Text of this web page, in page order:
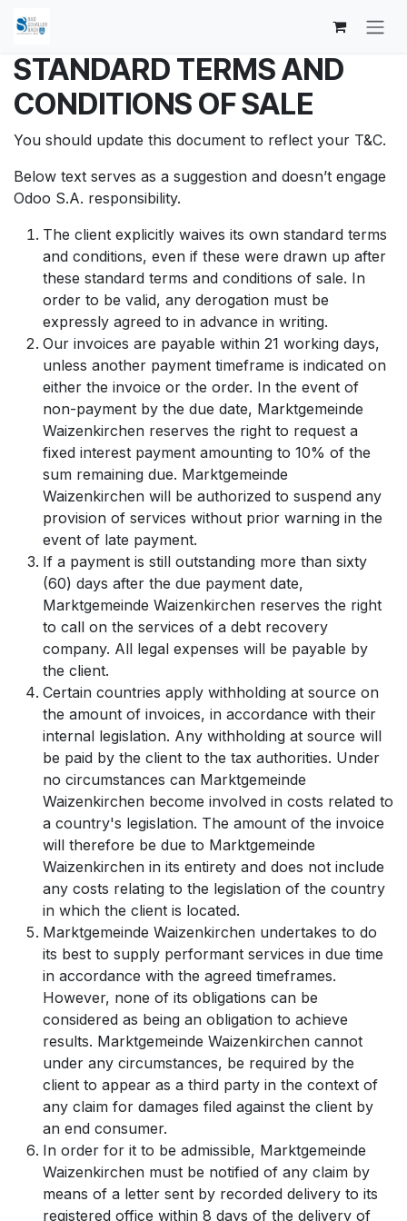
STANDARD TERMS AND
CONDITIONS OF SALE
You should update this document to reflect your T&C.
Below text serves as a suggestion and doesn’t engage
Odoo S.A. responsibility.
The client explicitly waives its own standard terms
and conditions, even if these were drawn up after
these standard terms and conditions of sale. In
order to be valid, any derogation must be
expressly agreed to in advance in writing.
Our invoices are payable within 21 working days,
unless another payment timeframe is indicated on
either the invoice or the order. In the event of
non-payment by the due date, Marktgemeinde
Waizenkirchen reserves the right to request a
fixed interest payment amounting to 10% of the
sum remaining due. Marktgemeinde
Waizenkirchen will be authorized to suspend any
provision of services without prior warning in the
event of late payment.
If a payment is still outstanding more than sixty
(60) days after the due payment date,
Marktgemeinde Waizenkirchen reserves the right
to call on the services of a debt recovery
company. All legal expenses will be payable by
the client.
Certain countries apply withholding at source on
the amount of invoices, in accordance with their
internal legislation. Any withholding at source will
be paid by the client to the tax authorities. Under
no circumstances can Marktgemeinde
Waizenkirchen become involved in costs related to
a country's legislation. The amount of the invoice
will therefore be due to Marktgemeinde
Waizenkirchen in its entirety and does not include
any costs relating to the legislation of the country
in which the client is located.
Marktgemeinde Waizenkirchen undertakes to do
its best to supply performant services in due time
in accordance with the agreed timeframes.
However, none of its obligations can be
considered as being an obligation to achieve
results. Marktgemeinde Waizenkirchen cannot
under any circumstances, be required by the
client to appear as a third party in the context of
any claim for damages filed against the client by
an end consumer.
In order for it to be admissible, Marktgemeinde
Waizenkirchen must be notified of any claim by
means of a letter sent by recorded delivery to its
registered office within 8 days of the delivery of